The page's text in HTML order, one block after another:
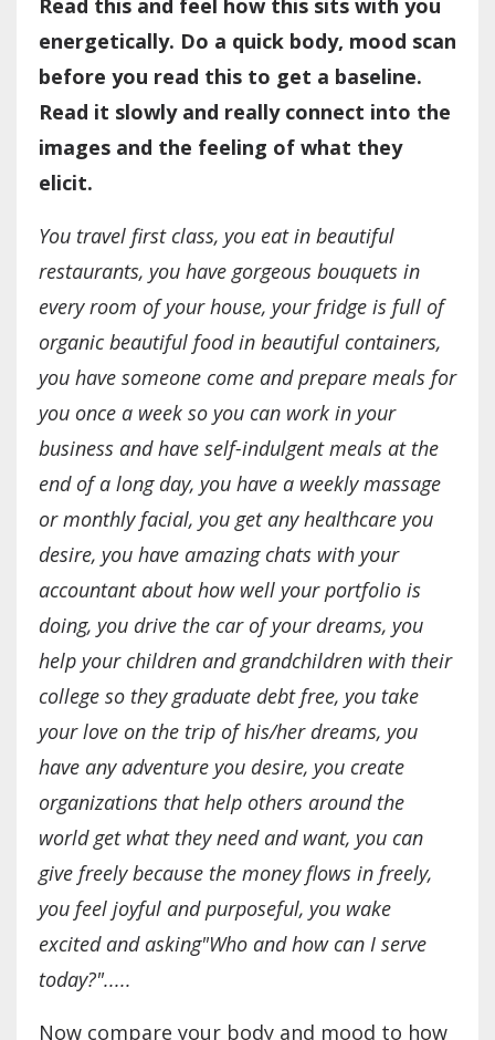
energetically. Do a quick body, mood scan
before you read this to get a baseline.
Read it slowly and really connect into the
images and the feeling of what they
elicit.
You travel first class, you eat in beautiful
restaurants, you have gorgeous bouquets in
every room of your house, your fridge is full of
organic beautiful food in beautiful containers,
you have someone come and prepare meals for
you once a week so you can work in your
business and have self-indulgent meals at the
end of a long day, you have a weekly massage
or monthly facial, you get any healthcare you
desire, you have amazing chats with your
accountant about how well your portfolio is
doing, you drive the car of your dreams, you
help your children and grandchildren with their
college so they graduate debt free, you take
your love on the trip of his/her dreams, you
have any adventure you desire, you create
organizations that help others around the
world get what they need and want, you can
give freely because the money flows in freely,
you feel joyful and purposeful, you wake
excited and asking"Who and how can I serve
today?".....
Now compare your body and mood to how